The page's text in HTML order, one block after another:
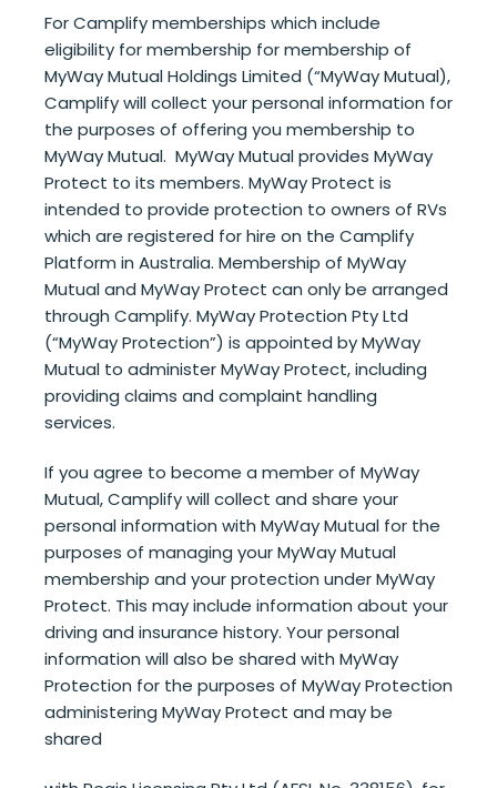
For Camplify memberships which include
eligibility for membership for membership of
MyWay Mutual Holdings Limited (“MyWay Mutual),
Camplify will collect your personal information for
the purposes of offering you membership to
MyWay Mutual. MyWay Mutual provides MyWay
Protect to its members. MyWay Protect is
intended to provide protection to owners of RVs
which are registered for hire on the Camplify
Platform in Australia. Membership of MyWay
Mutual and MyWay Protect can only be arranged
through Camplify. MyWay Protection Pty Ltd
(“MyWay Protection”) is appointed by MyWay
Mutual to administer MyWay Protect, including
providing claims and complaint handling
services.
If you agree to become a member of MyWay
Mutual, Camplify will collect and share your
personal information with MyWay Mutual for the
purposes of managing your MyWay Mutual
membership and your protection under MyWay
Protect. This may include information about your
driving and insurance history. Your personal
information will also be shared with MyWay
Protection for the purposes of MyWay Protection
administering MyWay Protect and may be
shared